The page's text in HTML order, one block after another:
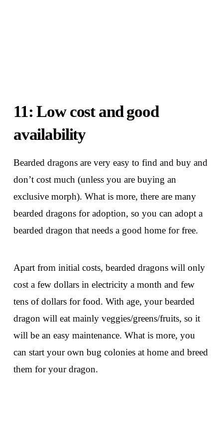
11: Low cost and good
availability
Bearded dragons are very easy to find and buy and
don’t cost much (unless you are buying an
exclusive morph). What is more, there are many
bearded dragons for adoption, so you can adopt a
bearded dragon that needs a good home for free.
Apart from initial costs, bearded dragons will only
cost a few dollars in electricity a month and few
tens of dollars for food. With age, your bearded
dragon will eat mainly veggies/greens/fruits, so it
will be an easy maintenance. What is more, you
can start your own bug colonies at home and breed
them for your dragon.